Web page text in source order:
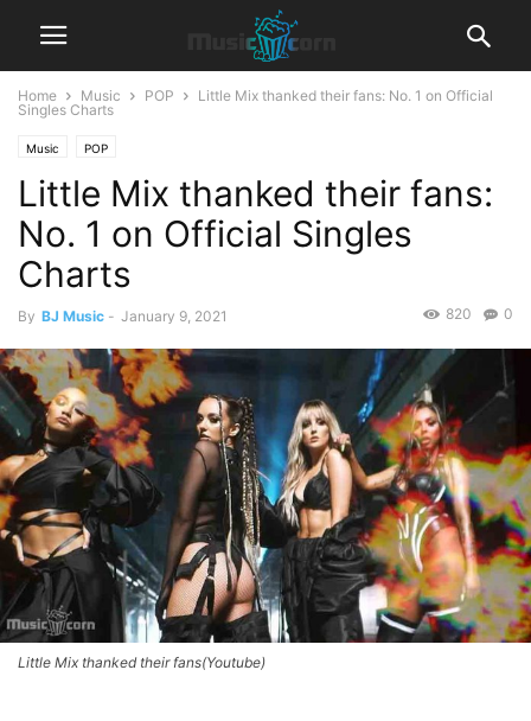
Home Music POP
Little Mix thanked their fans: No. 1 on Official
Singles Charts
Music POP
Little Mix thanked their fans:
No. 1 on Official Singles
Charts
By BJ Music - January 9, 2021 0
820
Little Mix thanked their fans(Youtube)